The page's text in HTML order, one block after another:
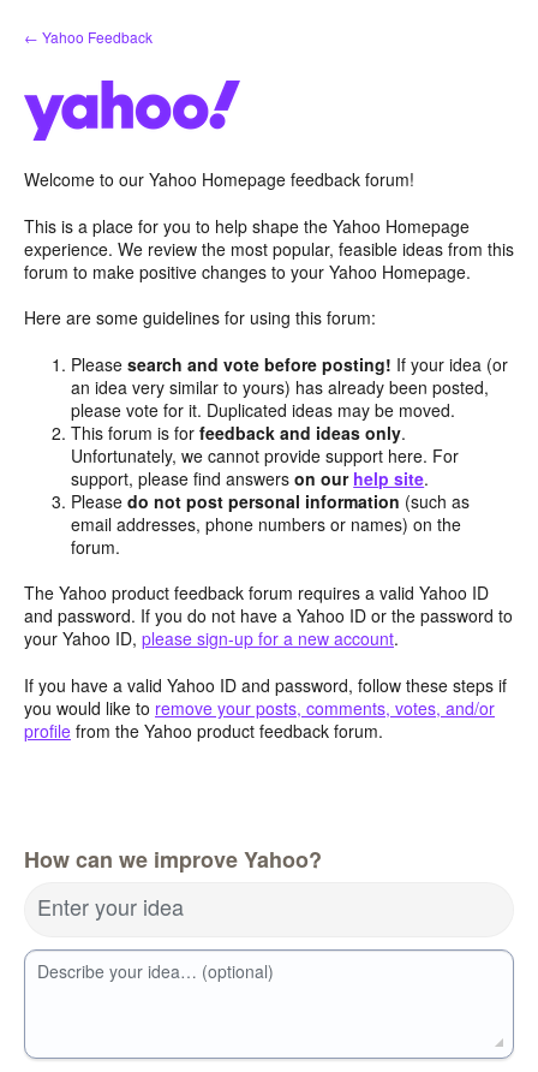
Skip
to
← Yahoo Feedback
Welcome to our Yahoo Homepage feedback forum!
This is a place for you to help shape the Yahoo Homepage
experience. We review the most popular, feasible ideas from this
forum to make positive changes to your Yahoo Homepage.
Here are some guidelines for using this forum:
Pleasesearch and vote before posting! If your idea (or
an idea very similar to yours) has already been posted,
please vote for it. Duplicated ideas may be moved.
This forum is forfeedback and ideas only.
Unfortunately, we cannot provide support here. For
support, please find answerson our help site.
Pleasedo not post personal information (such as
email addresses, phone numbers or names) on the
forum.
The Yahoo product feedback forum requires a valid Yahoo ID
and password. If you do not have a Yahoo ID or the password to
your Yahoo ID, please sign-up for a new account.
If you have a valid Yahoo ID and password, follow these steps if
you would like to remove your posts, comments, votes, and/or
profile from the Yahoo product feedback forum.
How can we improve Yahoo?
Enter your idea
Describe your idea… (optional)